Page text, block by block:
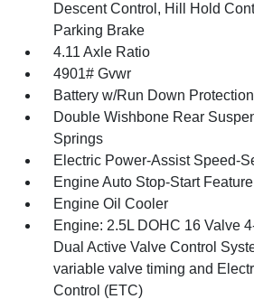
Descent Control, Hill Hold
Parking Brake
4.11 Axle Ratio
4901# Gvwr
Battery w/Run Down Protection
Double Wishbone Rear
Springs
Electric Power-Assist Speed-
Engine Auto Stop-Start Feature
Engine Oil Cooler
Engine: 2.5L DOHC 16 Valve
Dual Active Valve Control
variable valve timing and
Control (ETC)